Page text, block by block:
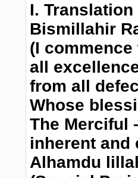
I.
Bismillahir
(I
all
from all
Whose
The Merciful
inherent and
Alhamdu